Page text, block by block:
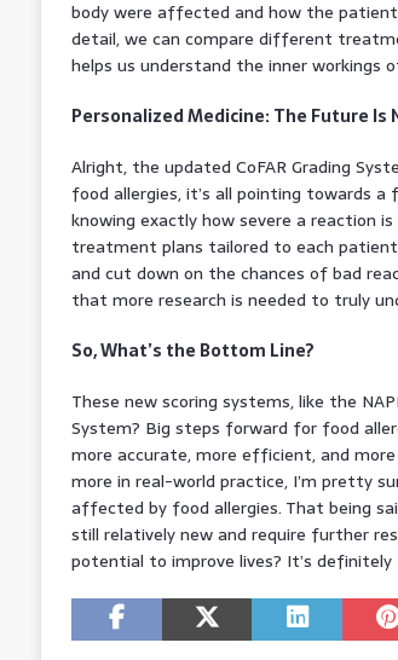
body were affected and how the
detail, we can compare different
helps us understand the inner workings
Personalized Medicine: The Future Is
Alright, the updated CoFAR Grading
food allergies, it’s all pointing towards
knowing exactly how severe a reaction
treatment plans tailored to each
and cut down on the chances of bad
that more research is needed to truly
So, What’s the Bottom Line?
These new scoring systems, like the
System? Big steps forward for food
more accurate, more efficient, and
more in real-world practice, I’m pretty
affected by food allergies. That being
still relatively new and require further
potential to improve lives? It’s